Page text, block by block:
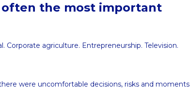
the most important
Corporate agriculture. Entrepreneurship. Television.
were uncomfortable decisions, risks and moments